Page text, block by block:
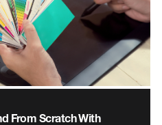
From Scratch With